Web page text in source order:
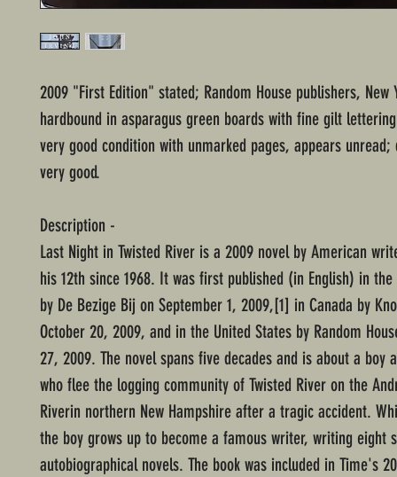
2009 "First Edition" stated; Random House publishers, New
hardbound in asparagus green boards with fine gilt
very good condition with unmarked pages, appears unread;
very good.
Description -
Last Night in Twisted River is a 2009 novel by American
his 12th since 1968. It was first published (in English) in the
by De Bezige Bij on September 1, 2009,[1] in Canada by
October 20, 2009, and in the United States by Random
27, 2009. The novel spans five decades and is about a boy
who flee the logging community of Twisted River on the
Riverin northern New Hampshire after a tragic accident.
the boy grows up to become a famous writer, writing eight
autobiographical novels. The book was included in Time's